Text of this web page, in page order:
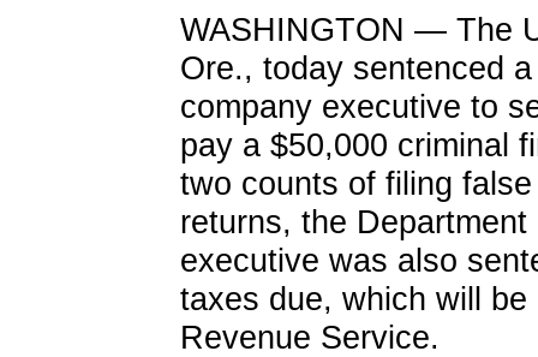
WASHINGTON — The
Ore., today sentenced
company executive to
pay a $50,000 criminal
two counts of filing
returns, the
executive was also
taxes due, which will
Revenue Service.